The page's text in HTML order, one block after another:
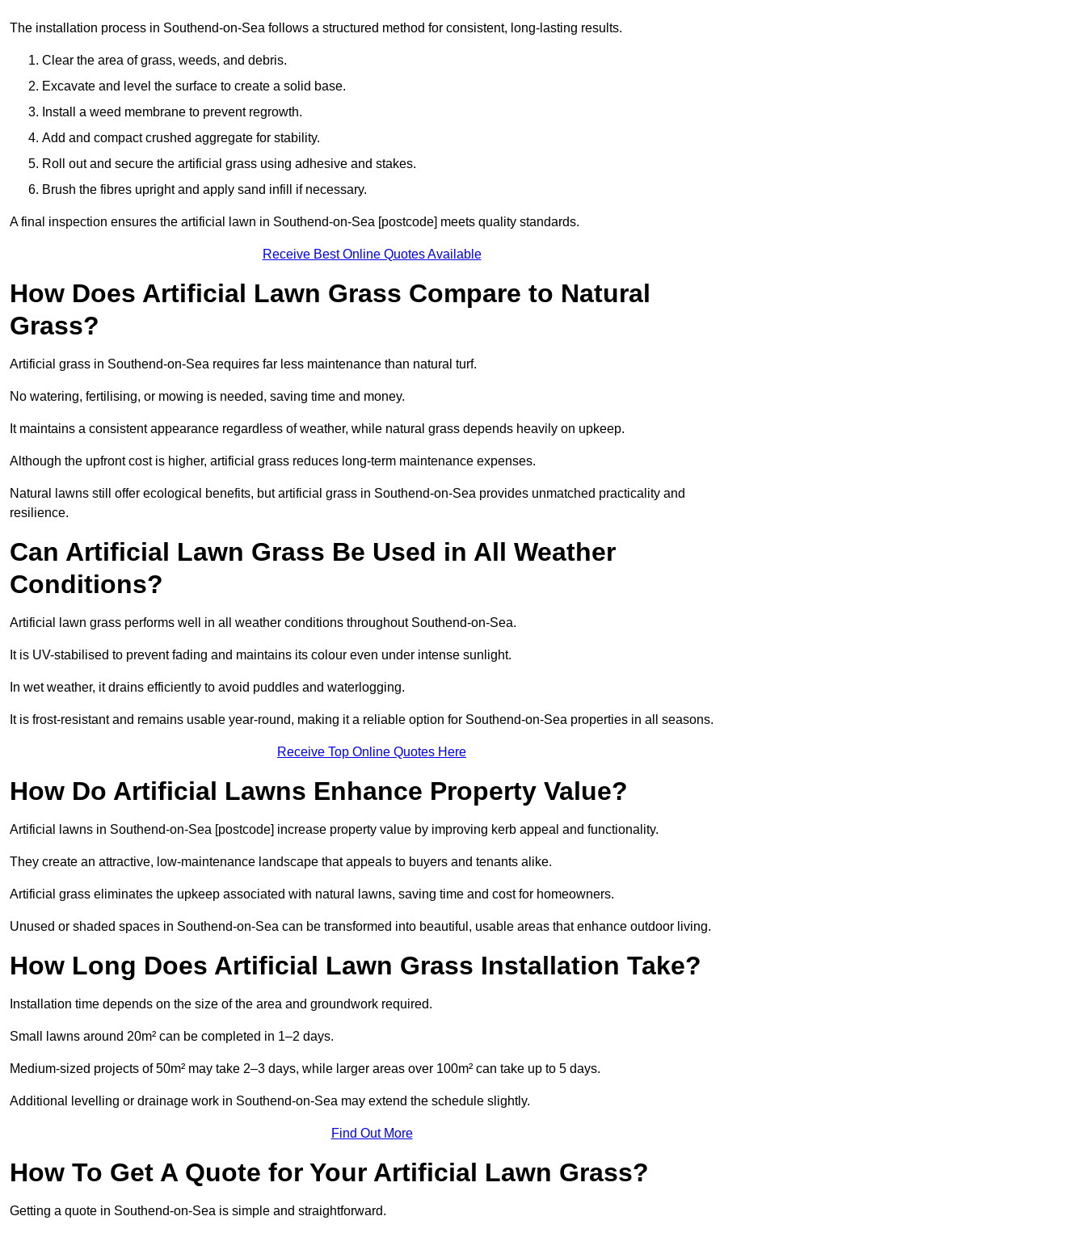
The installation process in Southend-on-Sea follows a structured method for consistent, long-lasting results.
Clear the area of grass, weeds, and debris.
Excavate and level the surface to create a solid base.
Install a weed membrane to prevent regrowth.
Add and compact crushed aggregate for stability.
Roll out and secure the artificial grass using adhesive and stakes.
Brush the fibres upright and apply sand infill if necessary.
A final inspection ensures the artificial lawn in Southend-on-Sea [postcode] meets quality standards.
Receive Best Online Quotes Available
How Does Artificial Lawn Grass Compare to Natural
Grass?
Artificial grass in Southend-on-Sea requires far less maintenance than natural turf.
No watering, fertilising, or mowing is needed, saving time and money.
It maintains a consistent appearance regardless of weather, while natural grass depends heavily on upkeep.
Although the upfront cost is higher, artificial grass reduces long-term maintenance expenses.
Natural lawns still offer ecological benefits, but artificial grass in Southend-on-Sea provides unmatched practicality and
resilience.
Can Artificial Lawn Grass Be Used in All Weather
Conditions?
Artificial lawn grass performs well in all weather conditions throughout Southend-on-Sea.
It is UV-stabilised to prevent fading and maintains its colour even under intense sunlight.
In wet weather, it drains efficiently to avoid puddles and waterlogging.
It is frost-resistant and remains usable year-round, making it a reliable option for Southend-on-Sea properties in all seasons.
Receive Top Online Quotes Here
How Do Artificial Lawns Enhance Property Value?
Artificial lawns in Southend-on-Sea [postcode] increase property value by improving kerb appeal and functionality.
They create an attractive, low-maintenance landscape that appeals to buyers and tenants alike.
Artificial grass eliminates the upkeep associated with natural lawns, saving time and cost for homeowners.
Unused or shaded spaces in Southend-on-Sea can be transformed into beautiful, usable areas that enhance outdoor living.
How Long Does Artificial Lawn Grass Installation Take?
Installation time depends on the size of the area and groundwork required.
Small lawns around 20m² can be completed in 1–2 days.
Medium-sized projects of 50m² may take 2–3 days, while larger areas over 100m² can take up to 5 days.
Additional levelling or drainage work in Southend-on-Sea may extend the schedule slightly.
Find Out More
How To Get A Quote for Your Artificial Lawn Grass?
Getting a quote in Southend-on-Sea is simple and straightforward.